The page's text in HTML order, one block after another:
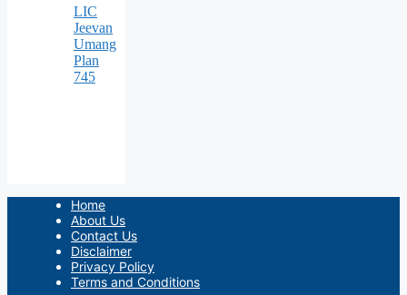
LIC
Jeevan
Umang
Plan
745
Home
About Us
Contact Us
Disclaimer
Privacy Policy
Terms and Conditions